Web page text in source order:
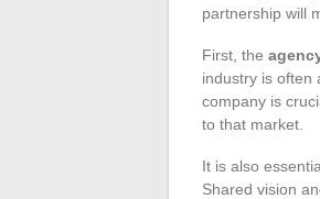
partnership will
First, the
industry is often
company is
to that market.
It is also
Shared vision